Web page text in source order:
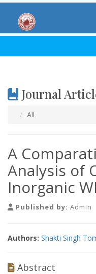
Journal
All
A
Analysis of
Inorganic
Published by: Admin
Authors: Shakti Singh
Abstract